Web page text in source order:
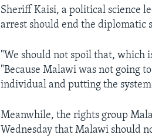
Sheriff Kaisi, a political science
arrest should end the diplomatic
"We should not spoil that, which
"Because Malawi was not going
individual and putting the
Meanwhile, the rights group
Wednesday that Malawi should